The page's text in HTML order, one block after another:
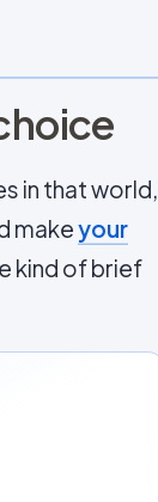
in that world,
makeyour
kind of brief